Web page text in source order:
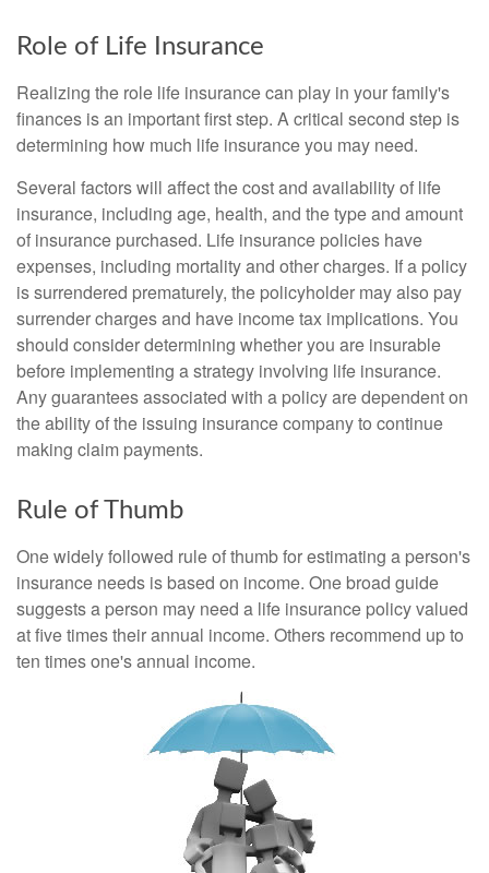
Role of Life Insurance
Realizing the role life insurance can play in your family's
finances is an important first step. A critical second step is
determining how much life insurance you may need.
Several factors will affect the cost and availability of life
insurance, including age, health, and the type and amount
of insurance purchased. Life insurance policies have
expenses, including mortality and other charges. If a policy
is surrendered prematurely, the policyholder may also pay
surrender charges and have income tax implications. You
should consider determining whether you are insurable
before implementing a strategy involving life insurance.
Any guarantees associated with a policy are dependent on
the ability of the issuing insurance company to continue
making claim payments.
Rule of Thumb
One widely followed rule of thumb for estimating a person's
insurance needs is based on income. One broad guide
suggests a person may need a life insurance policy valued
at five times their annual income. Others recommend up to
ten times one's annual income.